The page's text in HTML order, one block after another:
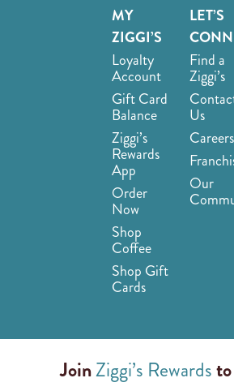
MY
ZIGGI’S
Loyalty
Account
Gift Card
Balance
Ziggi’s
Rewards
App
Order
Now
Shop
Coffee
Shop Gift
Cards
LET’S
Find a
Ziggi’s
Us
Careers
Our
JoinZiggi’s Rewards